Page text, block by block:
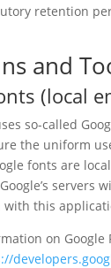
retention
and
(local
so-called
the uniform
fonts are
servers
with this
on Google